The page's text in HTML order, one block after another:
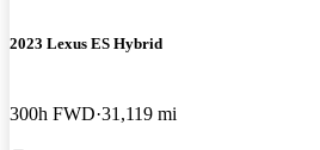
2023 Lexus ES Hybrid
300h FWD 31,119 mi